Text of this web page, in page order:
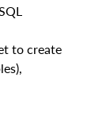
to create